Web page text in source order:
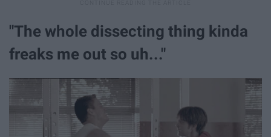
"The whole dissecting thing kinda
freaks me out so uh..."